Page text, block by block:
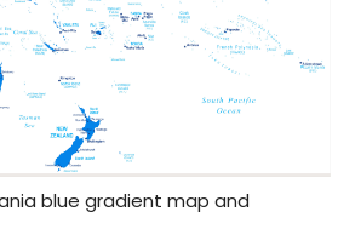
blue gradient map and